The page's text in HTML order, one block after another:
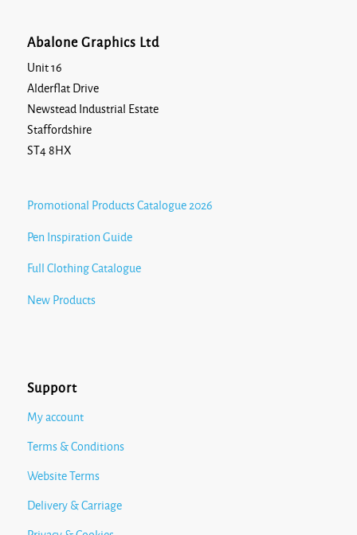
Abalone Graphics Ltd
Unit 16
Alderflat Drive
Newstead Industrial Estate
Staffordshire
ST4 8HX
Promotional Products Catalogue 2026
Pen Inspiration Guide
Full Clothing Catalogue
New Products
Support
My account
Terms & Conditions
Website Terms
Delivery & Carriage